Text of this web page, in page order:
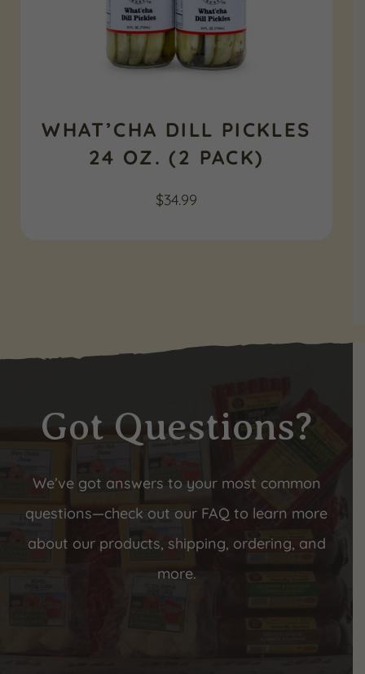
WHAT’CHA DILL PICKLES
24 OZ. (2 PACK)
$34.99
Got Questions?
We’ve got answers to your most common
questions—check out our FAQ to learn more
about our products, shipping, ordering, and
more.